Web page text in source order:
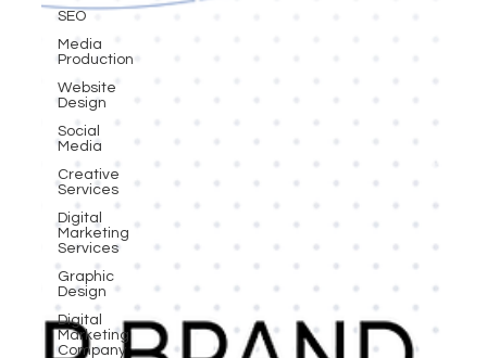
SEO
Media
Production
Website
Design
Social
Media
Creative
Services
Digital
Marketing
Services
Graphic
Design
Digital
Marketing
Company